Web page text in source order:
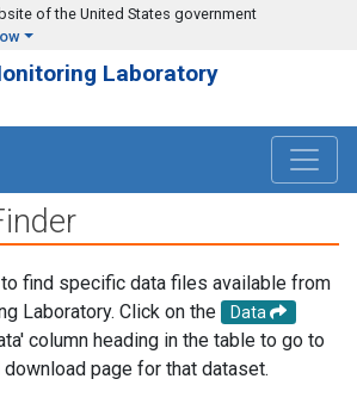
of the United States government
Laboratory
find specific data files available from
Laboratory. Click on the
Data
column heading in the table to go to
page for that dataset.